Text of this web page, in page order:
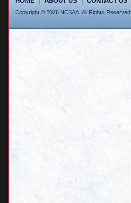
Copyright © 2026 NCSAA. All Rights Reserved.